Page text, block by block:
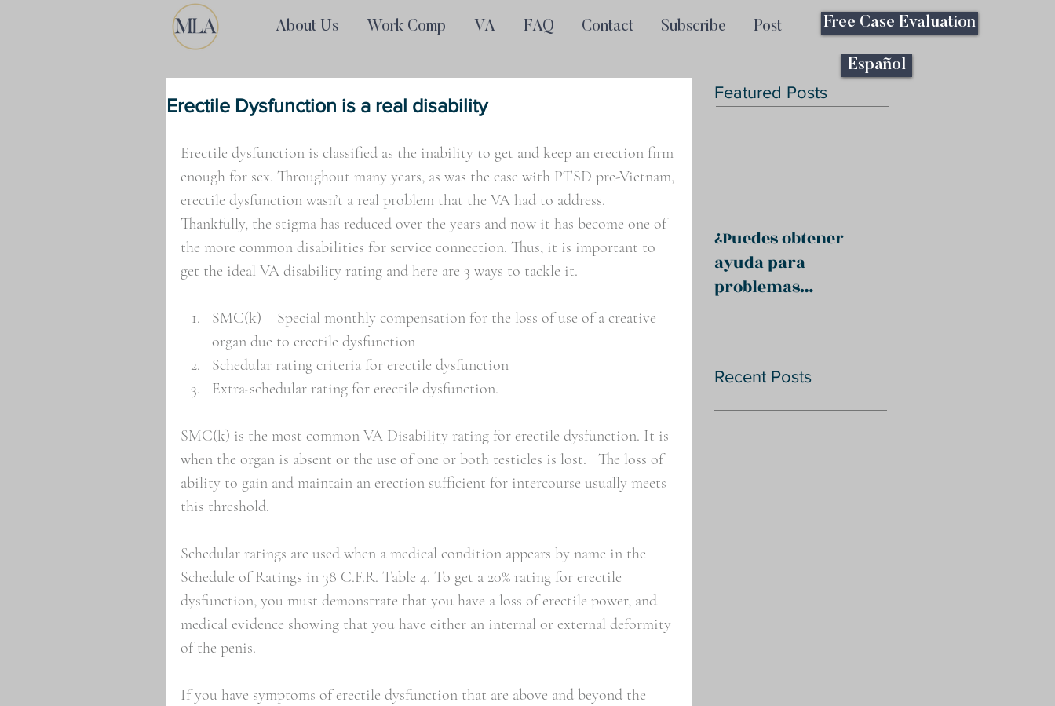
About Us Work Comp VA FAQ Contact Subscribe Post Free Case Evaluation
Erectile Dysfunction is a real disability
Erectile dysfunction is classified as the inability to get and keep an erection firm
enough for sex. Throughout many years, as was the case with PTSD pre-Vietnam,
erectile dysfunction wasn’t a real problem that the VA had to address.
Thankfully, the stigma has reduced over the years and now it has become one of
the more common disabilities for service connection. Thus, it is important to
get the ideal VA disability rating and here are 3 ways to tackle it.
SMC(k) – Special monthly compensation for the loss of use of a creative
organ due to erectile dysfunction
Schedular rating criteria for erectile dysfunction
Extra-schedular rating for erectile dysfunction.
SMC(k) is the most common VA Disability rating for erectile dysfunction. It is
when the organ is absent or the use of one or both testicles is lost.   The loss of
ability to gain and maintain an erection sufficient for intercourse usually meets
this threshold.
Schedular ratings are used when a medical condition appears by name in the
Schedule of Ratings in 38 C.F.R. Table 4. To get a 20% rating for erectile
dysfunction, you must demonstrate that you have a loss of erectile power, and
medical evidence showing that you have either an internal or external deformity
of the penis.
If you have symptoms of erectile dysfunction that are above and beyond the
Español
Featured Posts
¿Puedes obtener
ayuda para
problemas
Recent Posts